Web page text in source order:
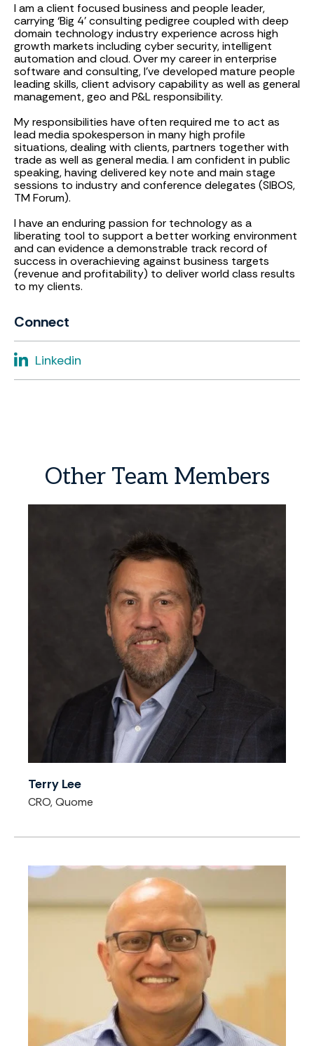
I am a client focused business and people leader,
carrying ‘Big 4’ consulting pedigree coupled with deep
domain technology industry experience across high
growth markets including cyber security, intelligent
automation and cloud. Over my career in enterprise
software and consulting, I've developed mature people
leading skills, client advisory capability as well as general
management, geo and P&L responsibility.
My responsibilities have often required me to act as
lead media spokesperson in many high profile
situations, dealing with clients, partners together with
trade as well as general media. I am confident in public
speaking, having delivered key note and main stage
sessions to industry and conference delegates (SIBOS,
TM Forum).
I have an enduring passion for technology as a
liberating tool to support a better working environment
and can evidence a demonstrable track record of
success in overachieving against business targets
(revenue and profitability) to deliver world class results
to my clients.
Connect
Linkedin
Other Team Members
Terry Lee
CRO, Quome